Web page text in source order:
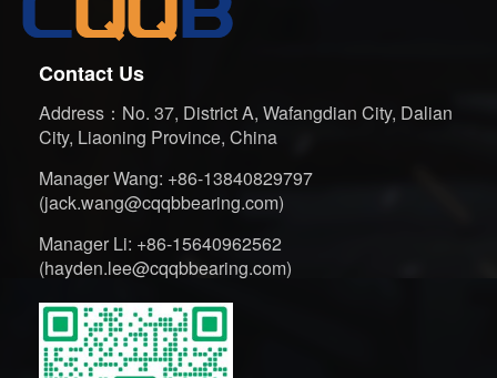
Contact Us
Address：No. 37, District A, Wafangdian City, Dalian
City, Liaoning Province, China
Manager Wang: +86-13840829797
(jack.wang@cqqbbearing.com)
Manager Li: +86-15640962562
(hayden.lee@cqqbbearing.com)